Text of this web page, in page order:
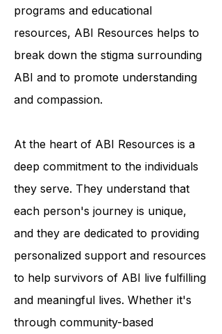
condition. Through their outreach
programs and educational
resources, ABI Resources helps to
break down the stigma surrounding
ABI and to promote understanding
At the heart of ABI Resources is a
deep commitment to the individuals
they serve. They understand that
each person's journey is unique,
and they are dedicated to providing
personalized support and resources
to help survivors of ABI live fulfilling
and meaningful lives. Whether it's